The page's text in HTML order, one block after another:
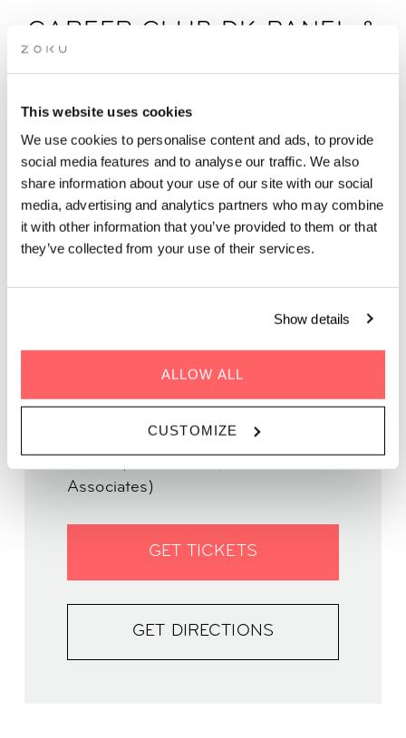
This website uses cookies
We use cookies to personalise content and ads, to provide
social media features and to analyse our traffic. We also
share information about your use of our site with our social
media, advertising and analytics partners who may combine
it with other information that you’ve provided to them or that
they’ve collected from your use of their services.
Show details
ALLOW ALL
CUSTOMIZE
CAREER CLUB DK PANEL &
NETWORKING: TURNING
ISOLATION INTO
INFLUENCE
Join Career Club DK on 21 August for an inspiring panel
discussion and women’s networking event in Copenhagen.
Hosted by Career Club DK
WHERE | Zoku Copenhagen
Associates)
GET TICKETS
GET DIRECTIONS